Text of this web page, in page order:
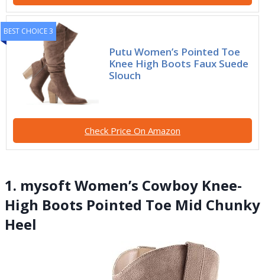
BEST CHOICE 3
Putu Women’s Pointed Toe
Knee High Boots Faux Suede
Slouch
Check Price On Amazon
1. mysoft Women’s Cowboy Knee-
High Boots Pointed Toe Mid Chunky
Heel